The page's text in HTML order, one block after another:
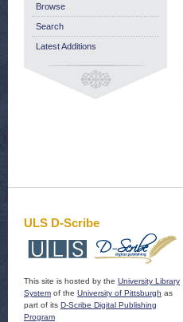
Browse
Search
Latest Additions
ULS D-Scribe
This site is hosted by the University Library
System of the University of Pittsburgh as
part of its D-Scribe Digital Publishing
Program